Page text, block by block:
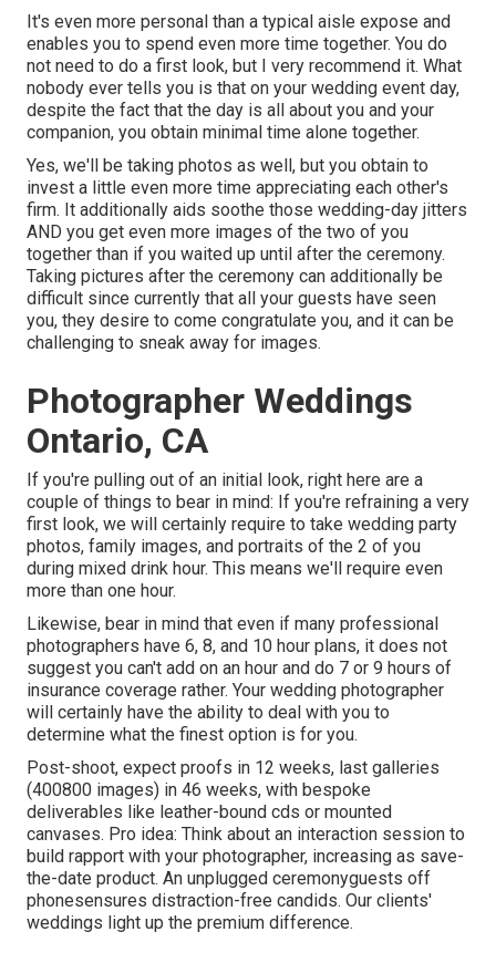
It's even more personal than a typical aisle expose and
enables you to spend even more time together. You do
not need to do a first look, but I very recommend it. What
nobody ever tells you is that on your wedding event day,
despite the fact that the day is all about you and your
companion, you obtain minimal time alone together.
Yes, we'll be taking photos as well, but you obtain to
invest a little even more time appreciating each other's
firm. It additionally aids soothe those wedding-day jitters
AND you get even more images of the two of you
together than if you waited up until after the ceremony.
Taking pictures after the ceremony can additionally be
difficult since currently that all your guests have seen
you, they desire to come congratulate you, and it can be
challenging to sneak away for images.
Photographer Weddings
Ontario, CA
If you're pulling out of an initial look, right here are a
couple of things to bear in mind: If you're refraining a very
first look, we will certainly require to take wedding party
photos, family images, and portraits of the 2 of you
during mixed drink hour. This means we'll require even
more than one hour.
Likewise, bear in mind that even if many professional
photographers have 6, 8, and 10 hour plans, it does not
suggest you can't add on an hour and do 7 or 9 hours of
insurance coverage rather. Your wedding photographer
will certainly have the ability to deal with you to
determine what the finest option is for you.
Post-shoot, expect proofs in 12 weeks, last galleries
(400800 images) in 46 weeks, with bespoke
deliverables like leather-bound cds or mounted
canvases. Pro idea: Think about an interaction session to
build rapport with your photographer, increasing as save-
the-date product. An unplugged ceremonyguests off
phonesensures distraction-free candids. Our clients'
weddings light up the premium difference.